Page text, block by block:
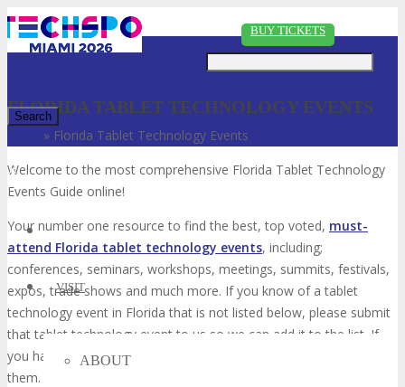
✕
BUY TICKETS
VISIT
ABOUT
FLORIDA TABLET TECHNOLOGY EVENTS
» Florida Tablet Technology Events
Welcome to the most comprehensive Florida Tablet Technology
Events Guide online!
Your number one resource to find the best, top voted, must-
attend Florida tablet technology events, including;
conferences, seminars, workshops, meetings, summits, festivals,
expos, trade shows and much more. If you know of a tablet
technology event in Florida that is not listed below, please submit
that tablet technology event to us so we can add it to the list. If
you have attended any of these events in the past, please vote for
them. Enjoy!